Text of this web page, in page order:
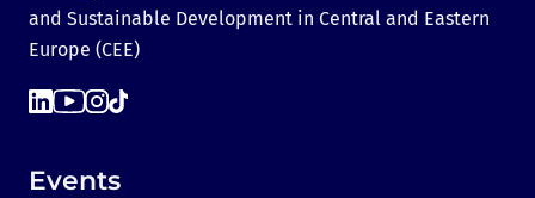
and Sustainable Development in Central and Eastern
Europe (CEE)
Events